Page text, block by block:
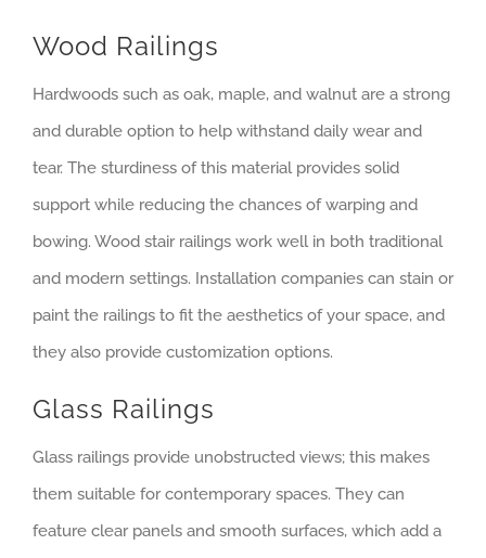
Wood Railings
Hardwoods such as oak, maple, and walnut are a strong
and durable option to help withstand daily wear and
tear. The sturdiness of this material provides solid
support while reducing the chances of warping and
bowing. Wood stair railings work well in both traditional
and modern settings. Installation companies can stain or
paint the railings to fit the aesthetics of your space, and
they also provide customization options.
Glass Railings
Glass railings provide unobstructed views; this makes
them suitable for contemporary spaces. They can
feature clear panels and smooth surfaces, which add a